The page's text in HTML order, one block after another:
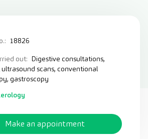
18826
out: Digestive consultations,
scans, conventional
gastroscopy
Make an appointment